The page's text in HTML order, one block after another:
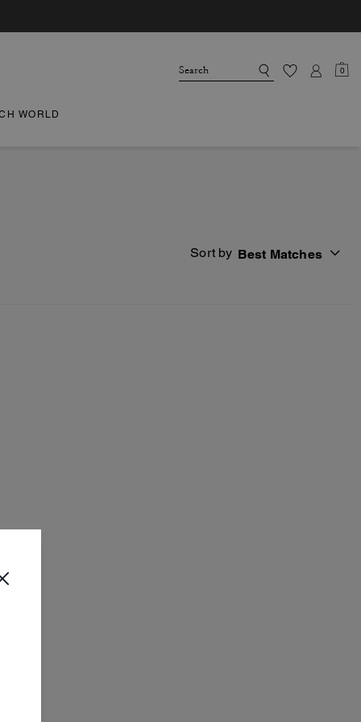
0
WORLD
Sort by Best Matches